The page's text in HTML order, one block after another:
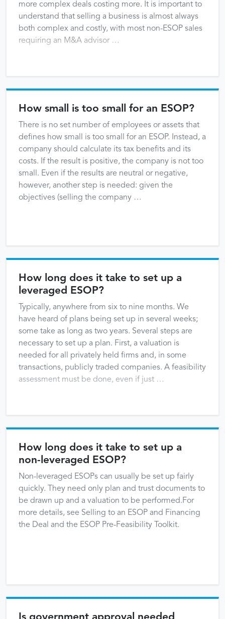
more complex deals costing more. It is important to
understand that selling a business is almost always
both complex and costly, with most non-ESOP sales
requiring an M&A advisor …
How small is too small for an ESOP?
There is no set number of employees or assets that
defines how small is too small for an ESOP. Instead, a
company should calculate its tax benefits and its
costs. If the result is positive, the company is not too
small. Even if the results are neutral or negative,
however, another step is needed: given the
objectives (selling the company …
How long does it take to set up a
leveraged ESOP?
Typically, anywhere from six to nine months. We
have heard of plans being set up in several weeks;
some take as long as two years. Several steps are
necessary to set up a plan. First, a valuation is
needed for all privately held firms and, in some
transactions, publicly traded companies. A feasibility
assessment must be done, even if just …
How long does it take to set up a
non-leveraged ESOP?
Non-leveraged ESOPs can usually be set up fairly
quickly. They need only plan and trust documents to
be drawn up and a valuation to be performed.For
more details, see Selling to an ESOP and Financing
the Deal and the ESOP Pre-Feasibility Toolkit.